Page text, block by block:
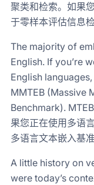
聚类和检索。如果
于零样本评估信息
The majority of
English. If you’re
English
MMTEB (Massive
Benchmark).
果您正在使用多语
多语言文本嵌入基
A little history on
were today’s